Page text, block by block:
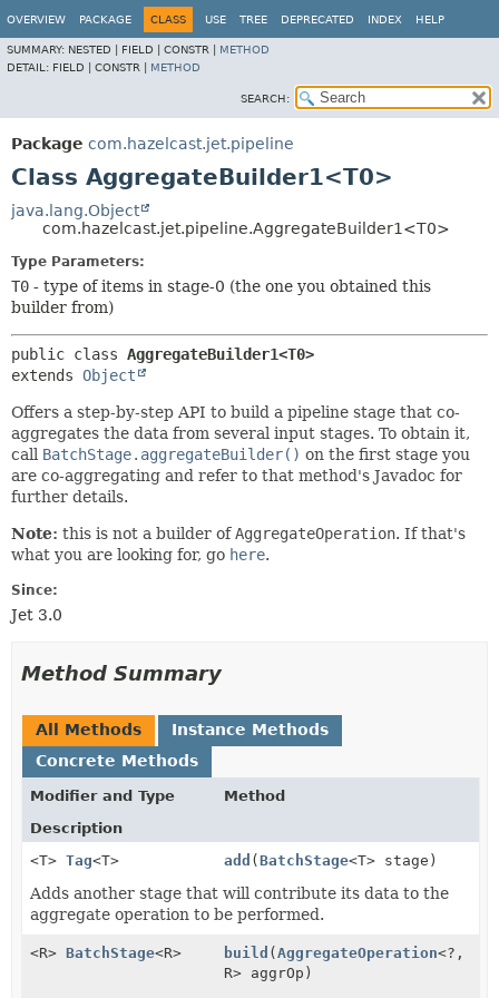
OVERVIEW PACKAGE CLASS USE TREE DEPRECATED INDEX HELP
SUMMARY: NESTED | FIELD | CONSTR | METHOD
DETAIL: FIELD | CONSTR | METHOD
SEARCH:
Package com.hazelcast.jet.pipeline
Class AggregateBuilder1<T0>
java.lang.Object
com.hazelcast.jet.pipeline.AggregateBuilder1<T0>
Type Parameters:
T0 - type of items in stage-0 (the one you obtained this
builder from)
public class AggregateBuilder1<T0>
extends Object
Offers a step-by-step API to build a pipeline stage that co-
aggregates the data from several input stages. To obtain it,
call BatchStage.aggregateBuilder() on the first stage you
are co-aggregating and refer to that method's Javadoc for
further details.
Note: this is not a builder ofAggregateOperation. If that's
what you are looking for, go here.
Since:
Jet 3.0
Method Summary
All Methods
Instance Methods
Concrete Methods
Modifier and Type
Method
Description
<T> Tag<T> add (BatchStage<T> stage)
Adds another stage that will contribute its data to the
aggregate operation to be performed.
<R> BatchStage<R> build (AggregateOperation<?,
R> aggrOp)